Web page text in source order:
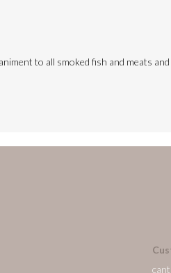
to all smoked fish and meats and